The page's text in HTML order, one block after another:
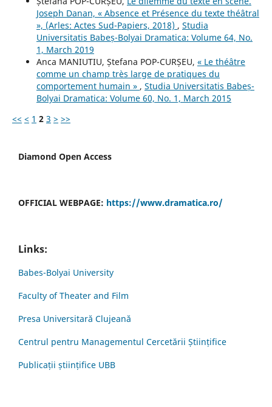
Joseph Danan, « Absence et Présence du texte théâtral
», (Arles: Actes Sud-Papiers, 2018) , Studia
Universitatis Babeș-Bolyai Dramatica: Volume 64, No.
1, March 2019
Anca MANIUTIU, Ștefana POP-CURȘEU, « Le théâtre
comme un champ très large de pratiques du
comportement humain » , Studia Universitatis Babeș-
Bolyai Dramatica: Volume 60, No. 1, March 2015
<< < 1 2 3 > >>
Diamond Open Access
OFFICIAL WEBPAGE: https://www.dramatica.ro/
Links:
Babes-Bolyai University
Faculty of Theater and Film
Presa Universitară Clujeană
Centrul pentru Managementul Cercetării Științifice
Publicații științifice UBB